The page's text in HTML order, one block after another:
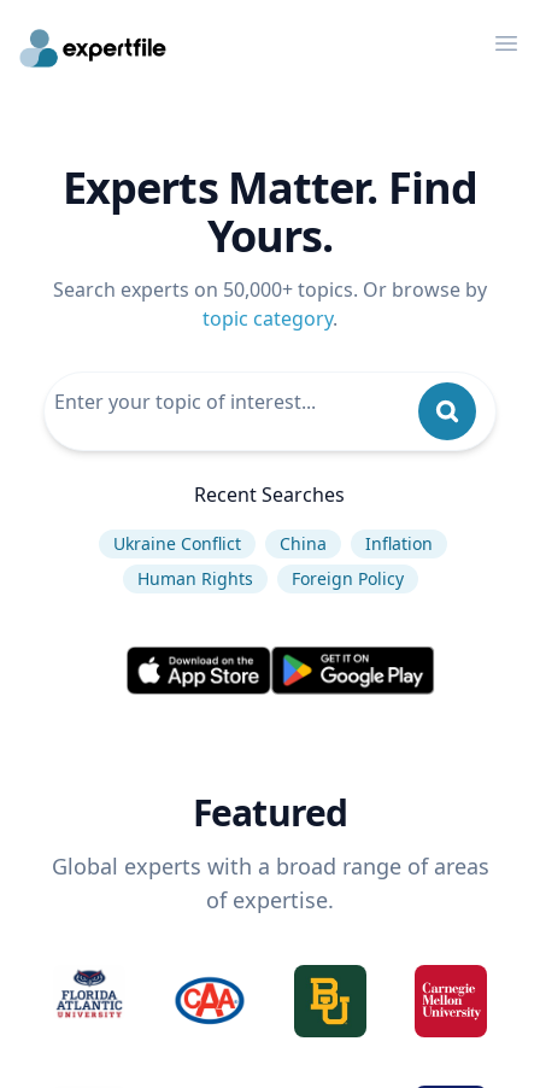
Experts Matter. Find
Yours.
Search experts on 50,000+ topics. Or browse by
topic category.
Recent Searches
Ukraine Conflict China
Inflation
Human Rights
Foreign Policy
Featured
Global experts with a broad range of areas
of expertise.